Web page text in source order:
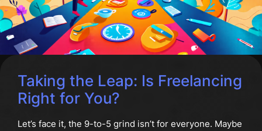
Taking the Leap: Is Freelancing
Right for You?
Let’s face it, the 9-to-5 grind isn’t for everyone. Maybe